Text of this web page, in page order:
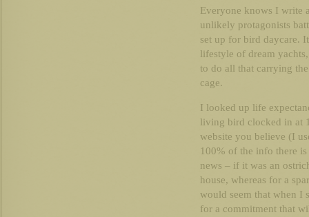
Everyone knows I write
unlikely protagonists
set up for bird daycare.
lifestyle of dream
to do all that carrying
cage.
I looked up life
living bird clocked in at
website you believe (I
100% of the info there is
news – if it was an
house, whereas for a
would seem that when I
for a commitment that